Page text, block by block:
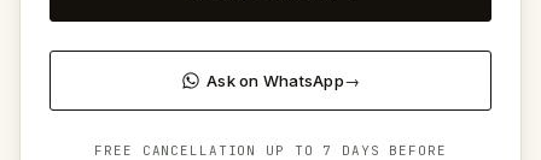
Ask on WhatsApp
FREE CANCELLATION UP TO 7 DAYS BEFORE